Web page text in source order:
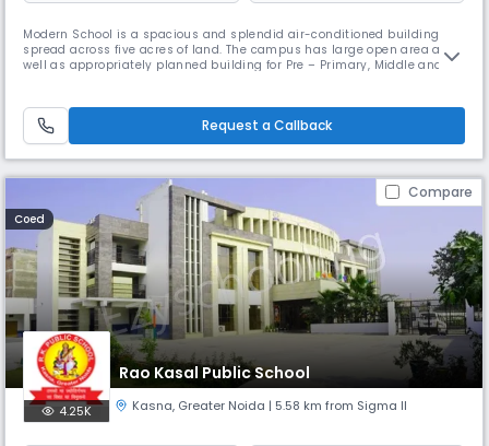
Modern School is a spacious and splendid air-conditioned building
spread across five acres of land. The campus has large open area as
well as appropriately planned building for Pre – Primary, Middle and
ensuring complete security for all the students. Contro
Request a Callback
Compare
Coed
Rao Kasal Public School
4.25K Kasna, Greater Noida | 5.58 km from Sigma II